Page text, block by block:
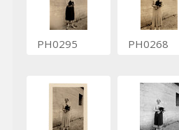
PH0295 PH0268